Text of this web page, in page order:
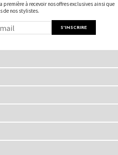
à recevoir nos offres exclusives ainsi que
de nos stylistes.